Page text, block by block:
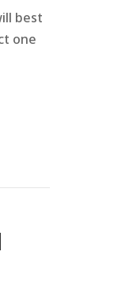
best
one